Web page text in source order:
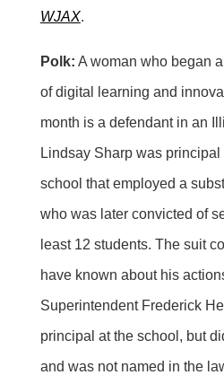
WJAX.
Polk: A woman who began
of digital learning and
month is a defendant in an
Lindsay Sharp was
school that employed a
who was later convicted of
least 12 students. The suit
have known about his
Superintendent Frederick
principal at the school, but
and was not named in the